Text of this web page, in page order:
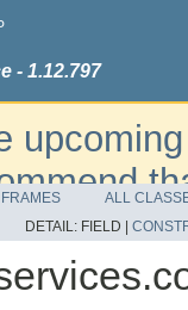
- 1.12.797
to the
FRAMES
ALL
DETAIL: FIELD |